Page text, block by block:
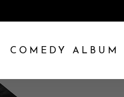
COMEDY ALBUM